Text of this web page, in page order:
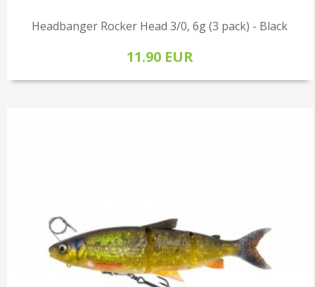
Headbanger Rocker Head 3/0, 6g (3 pack) - Black
11.90 EUR